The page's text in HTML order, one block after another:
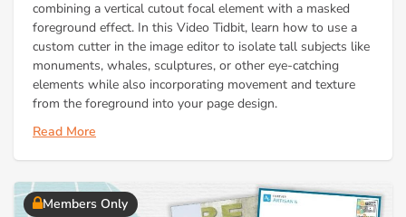
combining a vertical cutout focal element with a masked
foreground effect. In this Video Tidbit, learn how to use a
custom cutter in the image editor to isolate tall subjects like
monuments, whales, sculptures, or other eye-catching
elements while also incorporating movement and texture
from the foreground into your page design.
Read More
Members Only